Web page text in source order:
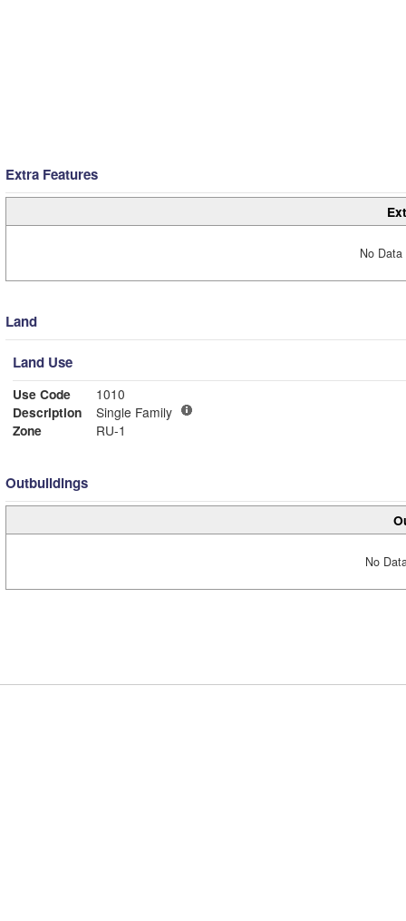
Extra Features
No
Land
Land Use
Use Code
1010
Description
Single Family
Zone
RU-1
Outbuildings
No